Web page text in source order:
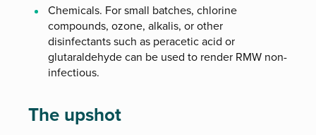
Chemicals. For small batches, chlorine
compounds, ozone, alkalis, or other
disinfectants such as peracetic acid or
glutaraldehyde can be used to render RMW non-
infectious.
The upshot